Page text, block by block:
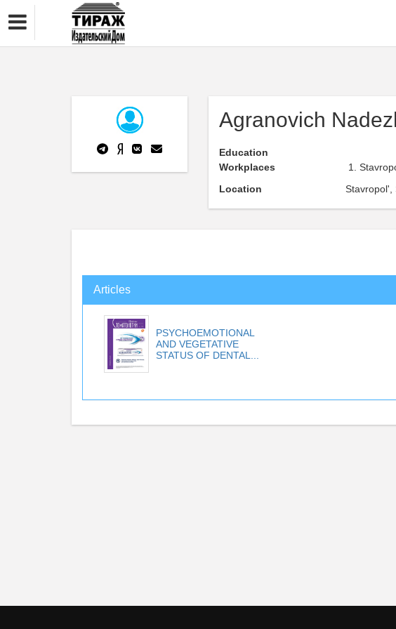
Agranovich
Education
Workplaces
Location
Stavropol',
Articles
PSYCHOEMOTIONAL
AND VEGETATIVE
STATUS OF DENTAL...